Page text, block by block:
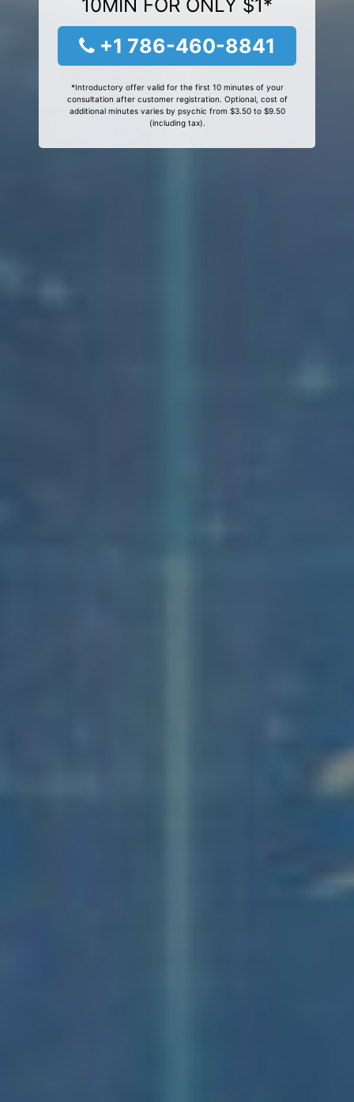
10MIN FOR ONLY $1*
+1 786-460-8841
*Introductory offer valid for the first 10 minutes of your
consultation after customer registration. Optional, cost of
additional minutes varies by psychic from $3.50 to $9.50
(including tax).